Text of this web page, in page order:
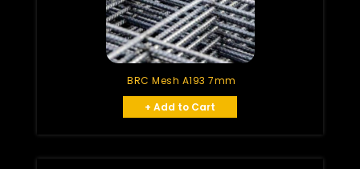
BRC Mesh A193 7mm
+ Add to Cart